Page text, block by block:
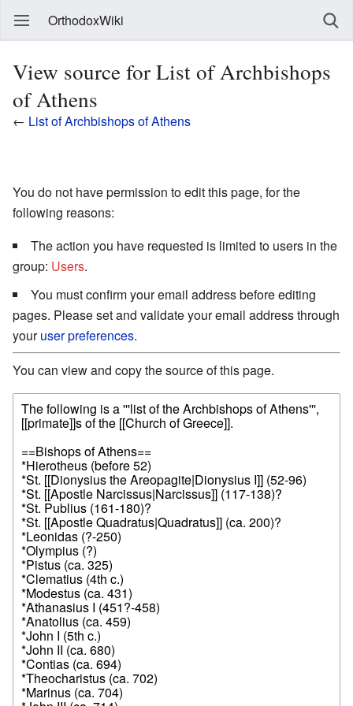
OrthodoxWiki
View source for List of Archbishops
of Athens
← List of Archbishops of Athens
You do not have permission to edit this page, for the
following reasons:
The action you have requested is limited to users in the
group: Users.
You must confirm your email address before editing
pages. Please set and validate your email address through
youruser preferences.
You can view and copy the source of this page.